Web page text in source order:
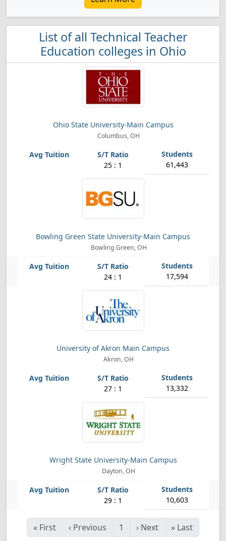
List of all Technical Teacher
Education colleges in Ohio
Ohio State University-Main Campus
Columbus, OH
25 : 1 61,443
Bowling Green State University-Main Campus
Bowling Green, OH
24 : 1 17,594
University of Akron Main Campus
Akron, OH
27 : 1 13,332
Wright State University-Main Campus
Dayton, OH
29 : 1 10,603
« First ‹ Previous 1 › Next » Last